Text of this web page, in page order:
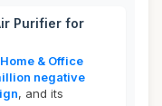
Purifier for
& Office
negative
, and its